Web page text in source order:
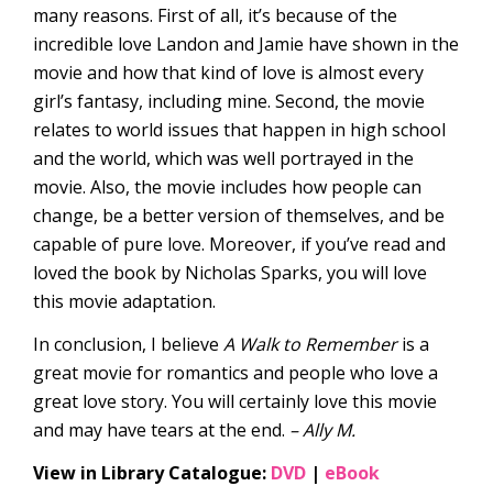
many reasons. First of all, it’s because of the
incredible love Landon and Jamie have shown in the
movie and how that kind of love is almost every
girl’s fantasy, including mine. Second, the movie
relates to world issues that happen in high school
and the world, which was well portrayed in the
movie. Also, the movie includes how people can
change, be a better version of themselves, and be
capable of pure love. Moreover, if you’ve read and
loved the book by Nicholas Sparks, you will love
this movie adaptation.
In conclusion, I believe A Walk to Rememberis a
great movie for romantics and people who love a
great love story. You will certainly love this movie
and may have tears at the end. – Ally M.
View in Library Catalogue: DVD | eBook